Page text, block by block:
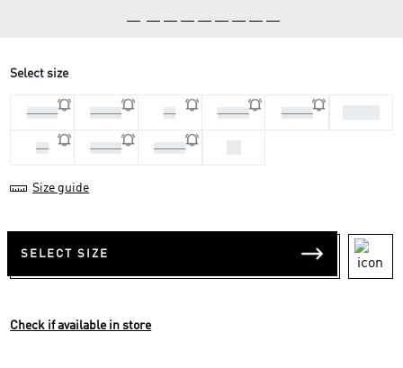
Select size
44 2/3 45 1/3 46 46 2/3 40 2/3
42 42 2/3 43 1/3
Size guide
SELECT SIZE
Check if available in store